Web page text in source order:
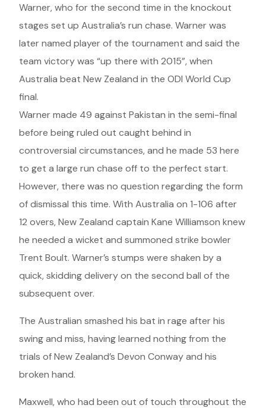
Warner, who for the second time in the knockout
stages set up Australia’s run chase. Warner was
later named player of the tournament and said the
team victory was “up there with 2015”, when
Australia beat New Zealand in the ODI World Cup
final.
Warner made 49 against Pakistan in the semi-final
before being ruled out caught behind in
controversial circumstances, and he made 53 here
to get a large run chase off to the perfect start.
However, there was no question regarding the form
of dismissal this time. With Australia on 1-106 after
12 overs, New Zealand captain Kane Williamson knew
he needed a wicket and summoned strike bowler
Trent Boult. Warner’s stumps were shaken by a
quick, skidding delivery on the second ball of the
subsequent over.
The Australian smashed his bat in rage after his
swing and miss, having learned nothing from the
trials of New Zealand’s Devon Conway and his
broken hand.
Maxwell, who had been out of touch throughout the